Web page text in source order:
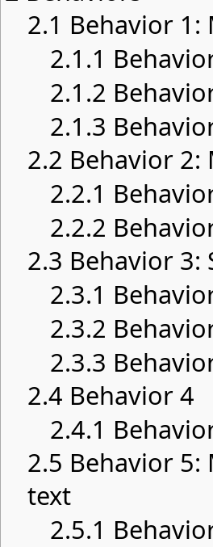
2.1 Behavior
2.1.1
2.1.2
2.1.3
2.2 Behavior
2.2.1
2.2.2
2.3 Behavior
2.3.1
2.3.2
2.3.3
2.4 Behavior 4
2.4.1
2.5 Behavior
text
2.5.1